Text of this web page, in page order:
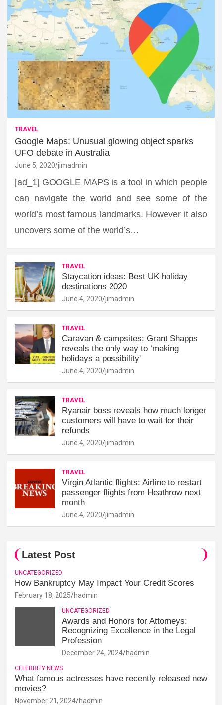
TRAVEL
Google Maps: Unusual glowing object sparks
UFO debate in Australia
June 5, 2020 jimadmin
[ad_1] GOOGLE MAPS is a tool in which people
can navigate the world and see some of the
world’s most famous landmarks. However it also
uncovers some of the world’s…
TRAVEL
Staycation ideas: Best UK holiday
destinations 2020
June 4, 2020 jimadmin
TRAVEL
Caravan & campsites: Grant Shapps
reveals the only way to ‘making
holidays a possibility'
June 4, 2020 jimadmin
TRAVEL
Ryanair boss reveals how much longer
customers will have to wait for their
refunds
June 4, 2020 jimadmin
TRAVEL
Virgin Atlantic flights: Airline to restart
passenger flights from Heathrow next
month
June 4, 2020 jimadmin
Latest Post
UNCATEGORIZED
How Bankruptcy May Impact Your Credit Scores
February 18, 2025 hadmin
UNCATEGORIZED
Awards and Honors for Attorneys:
Recognizing Excellence in the Legal
Profession
December 24, 2024 hadmin
CELEBRITY NEWS
What famous actresses have recently released new
movies?
November 21, 2024 hadmin